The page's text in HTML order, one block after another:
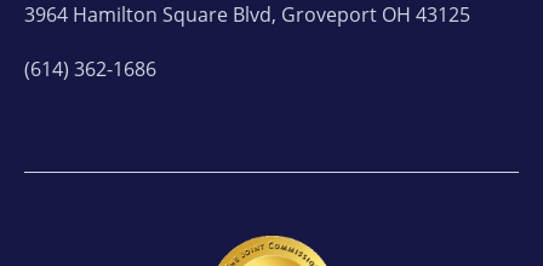
3964 Hamilton Square Blvd, Groveport OH 43125
(614) 362-1686